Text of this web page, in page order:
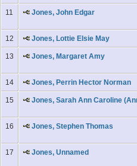
11 Jones, John Edgar
12 Jones, Lottie Elsie May
13 Jones, Margaret Amy
14 Jones, Perrin Hector Norman
15 Jones, Sarah Ann Caroline
16 Jones, Stephen Thomas
17 Jones, Unnamed